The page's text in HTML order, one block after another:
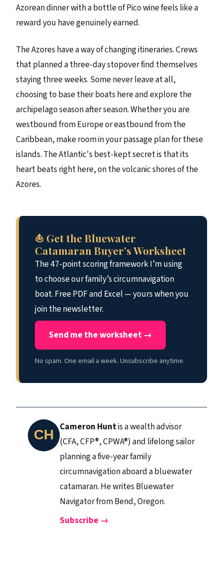
Azorean dinner with a bottle of Pico wine feels like a
reward you have genuinely earned.
The Azores have a way of changing itineraries. Crews
that planned a three-day stopover find themselves
staying three weeks. Some never leave at all,
choosing to base their boats here and explore the
archipelago season after season. Whether you are
westbound from Europe or eastbound from the
Caribbean, make room in your passage plan for these
islands. The Atlantic's best-kept secret is that its
heart beats right here, on the volcanic shores of the
Azores.
⛵ Get the Bluewater
Catamaran Buyer’s Worksheet
The 47-point scoring framework I’m using
to choose our family’s circumnavigation
boat. Free PDF and Excel — yours when you
join the newsletter.
Send me the worksheet →
No spam. One email a week. Unsubscribe anytime.
Cameron Huntis a wealth advisor
(CFA, CFP®, CPWA®) and lifelong sailor
planning a five-year family
circumnavigation aboard a bluewater
catamaran. He writes Bluewater
Navigator from Bend, Oregon.
Subscribe →